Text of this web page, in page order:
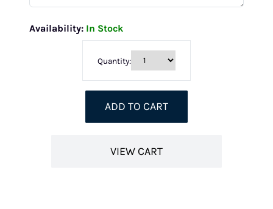
Availability: In Stock
Quantity:
ADD TO CART
VIEW CART